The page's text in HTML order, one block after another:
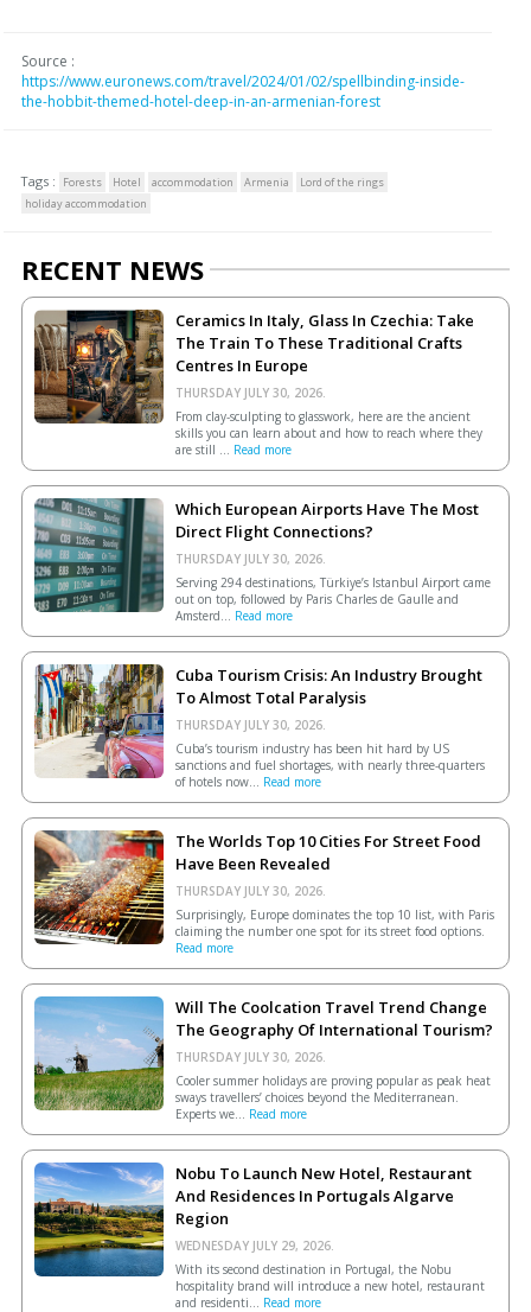
Source :
https://www.euronews.com/travel/2024/01/02/spellbinding-inside-
the-hobbit-themed-hotel-deep-in-an-armenian-forest
Tags : Forests Hotel accommodation Armenia
Lord of the rings
holiday accommodation
RECENT NEWS
Ceramics In Italy, Glass In Czechia: Take
The Train To These Traditional Crafts
Centres In Europe
THURSDAY JULY 30, 2026.
From clay-sculpting to glasswork, here are the ancient
skills you can learn about and how to reach where they
are still ... Read more
Which European Airports Have The Most
Direct Flight Connections?
THURSDAY JULY 30, 2026.
Serving 294 destinations, Türkiye’s Istanbul Airport came
out on top, followed by Paris Charles de Gaulle and
Amsterd... Read more
Cuba Tourism Crisis: An Industry Brought
To Almost Total Paralysis
THURSDAY JULY 30, 2026.
Cuba’s tourism industry has been hit hard by US
sanctions and fuel shortages, with nearly three-quarters
of hotels now... Read more
The Worlds Top 10 Cities For Street Food
Have Been Revealed
THURSDAY JULY 30, 2026.
Surprisingly, Europe dominates the top 10 list, with Paris
claiming the number one spot for its street food options.
Read more
Will The Coolcation Travel Trend Change
The Geography Of International Tourism?
THURSDAY JULY 30, 2026.
Cooler summer holidays are proving popular as peak heat
sways travellers’ choices beyond the Mediterranean.
Experts we... Read more
Nobu To Launch New Hotel, Restaurant
And Residences In Portugals Algarve
Region
WEDNESDAY JULY 29, 2026.
With its second destination in Portugal, the Nobu
hospitality brand will introduce a new hotel, restaurant
and residenti... Read more